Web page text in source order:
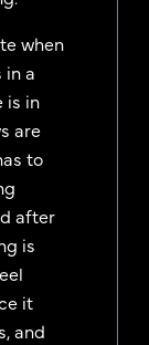
when
in a
is in
are
to
after
is
it
and